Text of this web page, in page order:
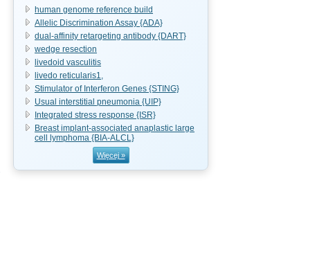
human genome reference build
Allelic Discrimination Assay {ADA}
dual-affinity retargeting antibody {DART}
wedge resection
livedoid vasculitis
livedo reticularis1,
Stimulator of Interferon Genes {STING}
Usual interstitial pneumonia {UIP}
Integrated stress response {ISR}
Breast implant-associated anaplastic large
cell lymphoma {BIA-ALCL}
Więcej »